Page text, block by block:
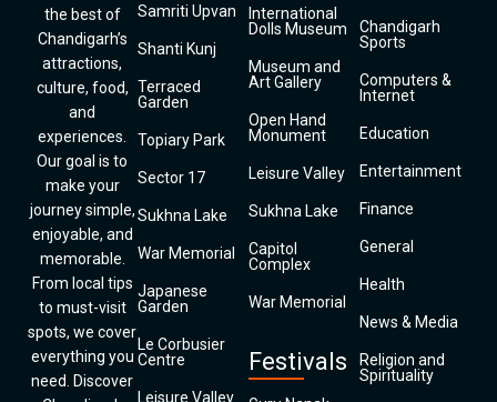
the best of
Chandigarh’s
attractions,
culture, food,
and
experiences.
Our goal is to
make your
journey simple,
enjoyable, and
memorable.
From local tips
to must-visit
spots, we cover
everything you
need. Discover
Samriti Upvan
Shanti Kunj
Terraced
Garden
Topiary Park
Sector 17
Sukhna Lake
War Memorial
Japanese
Garden
Le Corbusier
Centre
Leisure Valley
International
Dolls Museum
Museum and
Art Gallery
Open Hand
Monument
Leisure Valley
Sukhna Lake
Capitol
Complex
War Memorial
Festivals
Chandigarh
Sports
Computers &
Internet
Education
Entertainment
Finance
General
Health
News & Media
Religion and
Spirituality